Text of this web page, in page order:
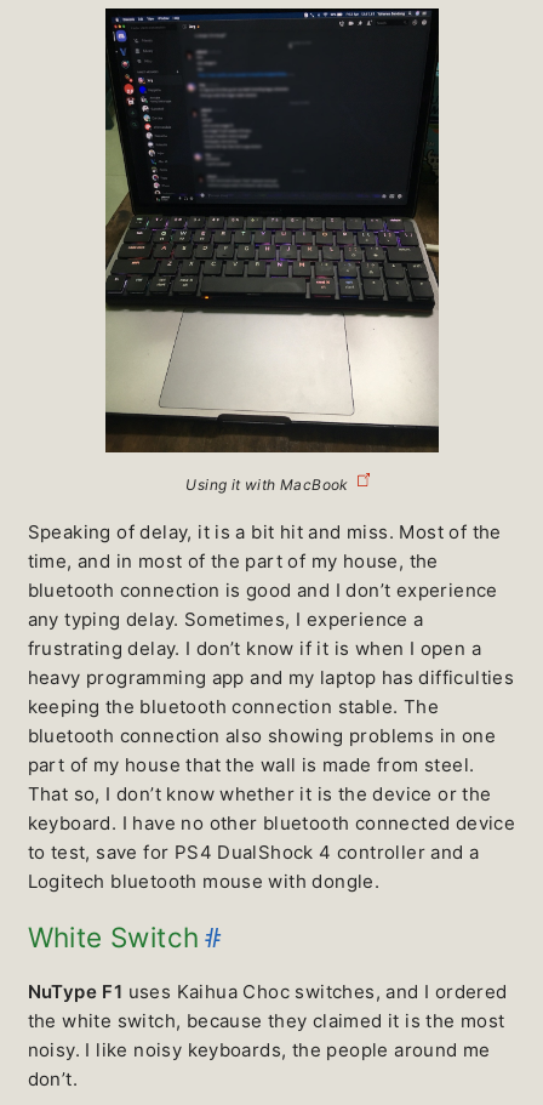
Using it with MacBook
Speaking of delay, it is a bit hit and miss. Most of the
time, and in most of the part of my house, the
bluetooth connection is good and I don’t experience
any typing delay. Sometimes, I experience a
frustrating delay. I don’t know if it is when I open a
heavy programming app and my laptop has difficulties
keeping the bluetooth connection stable. The
bluetooth connection also showing problems in one
part of my house that the wall is made from steel.
That so, I don’t know whether it is the device or the
keyboard. I have no other bluetooth connected device
to test, save for PS4 DualShock 4 controller and a
Logitech bluetooth mouse with dongle.
White Switch #
NuType F1 uses Kaihua Choc switches, and I ordered
the white switch, because they claimed it is the most
noisy. I like noisy keyboards, the people around me
don’t.